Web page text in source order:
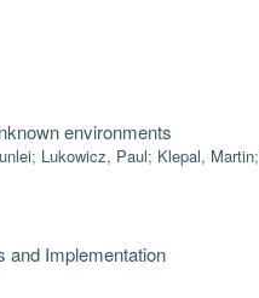
environments
; Lukowicz, Paul; Klepal, Martin;
and Implementation